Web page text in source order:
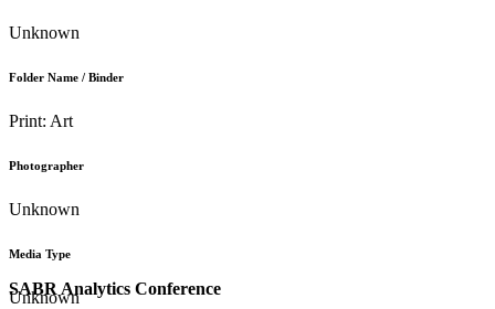
SABR Analytics Conference
Unknown
Folder Name / Binder
Print: Art
Photographer
Unknown
Media Type
Unknown